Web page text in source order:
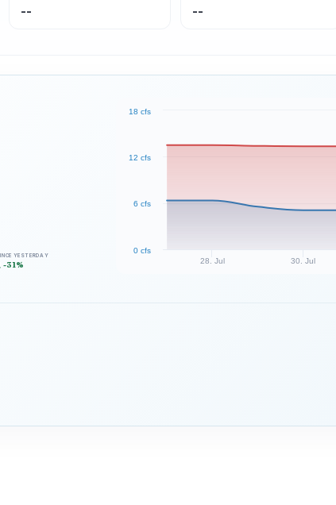
-- --
YESTERDAY
-31% 28. Jul 30. Jul
0 cfs
6 cfs
12 cfs
18 cfs